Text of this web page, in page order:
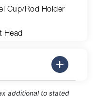
Cup/Rod Holder
Head
additional to stated